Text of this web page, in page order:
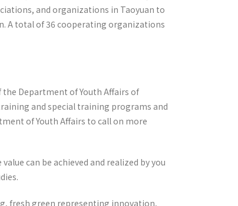
and organizations in Taoyuan to
A total of 36 cooperating organizations
Department of Youth Affairs of
and special training programs and
of Youth Affairs to call on more
can be achieved and realized by you
fresh green representing innovation,